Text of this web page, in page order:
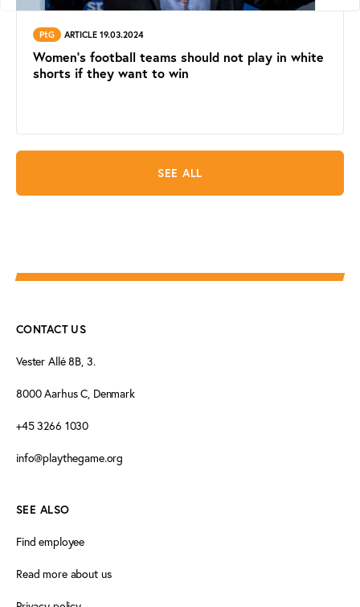
PtG ARTICLE 19.03.2024
Women's football teams should not play in white
shorts if they want to win
SEE ALL
CONTACT US
Vester Allé 8B, 3.
8000 Aarhus C, Denmark
+45 3266 1030
info@playthegame.org
SEE ALSO
Find employee
Read more about us